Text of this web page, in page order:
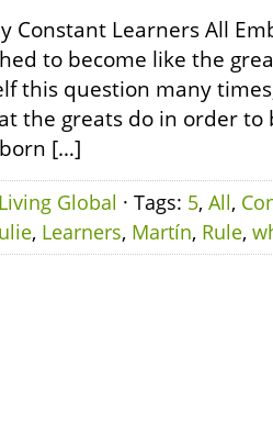
Constant Learners All
to become like the
this question many
the greats do in order
[…]
Global · Tags: 5, All,
, Learners, Martín, Rule,